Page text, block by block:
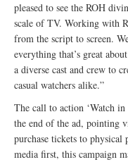
pleased to see the ROH
scale of TV. Working with
from the script to screen.
everything that’s great
a diverse cast and crew to
casual watchers alike.”
The call to action ‘Watch
the end of the ad, pointing
purchase tickets to physical
media first, this campaign